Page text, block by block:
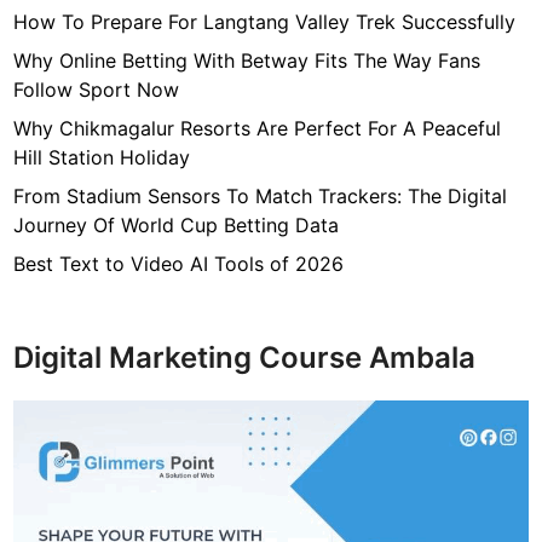
T
o
a
e
e
How To Prepare For Langtang Valley Trek Successfully
Why Online Betting With Betway Fits The Way Fans
Follow Sport Now
Why Chikmagalur Resorts Are Perfect For A Peaceful
Hill Station Holiday
From Stadium Sensors To Match Trackers: The Digital
Journey Of World Cup Betting Data
Best Text to Video AI Tools of 2026
Digital Marketing Course Ambala